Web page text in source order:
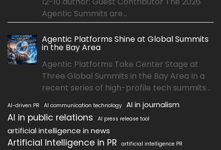
Agentic Summits are...
Agentic Platforms Shine at Global Summits
in the Bay Area
Agentic Platforms Take Center Stage at
Three Global Summits in the Bay Area In a
recent series of high-profile tech summits...
AI-driven PR AI communication technology AI in journalism
AI in public relations AI press release tool
artificial intelligence in news
Artificial Intelligence in PR artificial intelligence PR